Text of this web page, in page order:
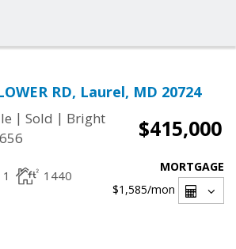
RD, Laurel, MD 20724
| Sold | Bright
$415,000
1 1440
MORTGAGE
$1,585/mon